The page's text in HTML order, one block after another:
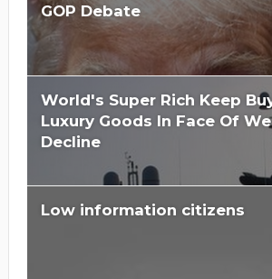
GOP Debate
World's Super Rich Keep
Luxury Goods In Face Of
Decline
Low information citizens